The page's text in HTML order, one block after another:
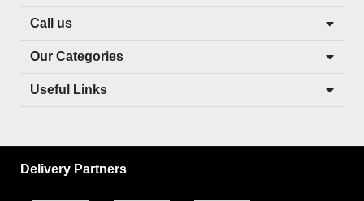
Call us
Our Categories
Useful Links
Delivery Partners